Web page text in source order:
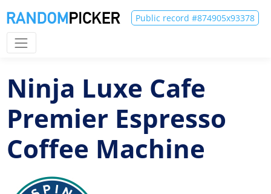
Public record #874905x93378
Ninja Luxe Cafe
Premier Espresso
Coffee Machine